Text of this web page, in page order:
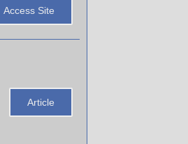
Access Site
Article